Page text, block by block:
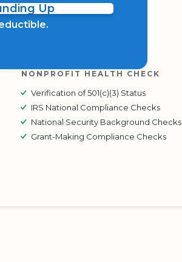
Up
NONPROFIT HEALTH CHECK
Verification of 501(c)(3) Status
IRS National Compliance Checks
National Security Background Checks
Grant-Making Compliance Checks